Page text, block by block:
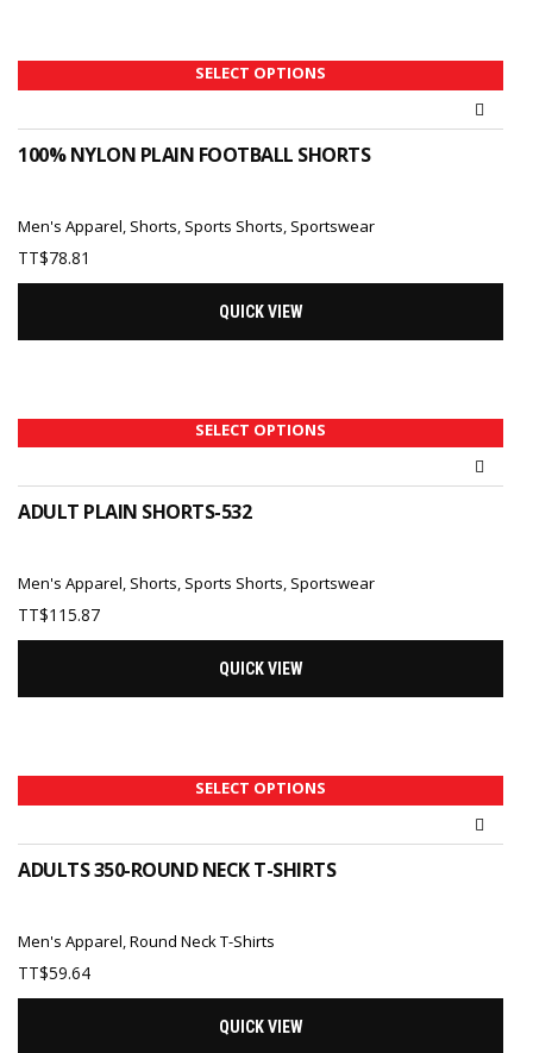
SELECT OPTIONS
100% NYLON PLAIN FOOTBALL SHORTS
Men's Apparel Shorts Sports Shorts Sportswear
TT$78.81
QUICK VIEW
SELECT OPTIONS
ADULT PLAIN SHORTS-532
Men's Apparel, Shorts, Sports Shorts, Sportswear
TT$115.87
QUICK VIEW
SELECT OPTIONS
ADULTS 350-ROUND NECK T-SHIRTS
Men's Apparel ,Round Neck T-Shirts
TT$59.64
QUICK VIEW